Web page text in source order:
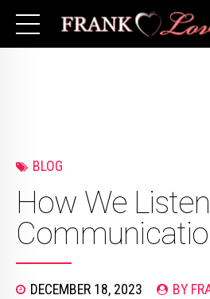
BLOG
How We
DECEMBER 18, 2023 BY